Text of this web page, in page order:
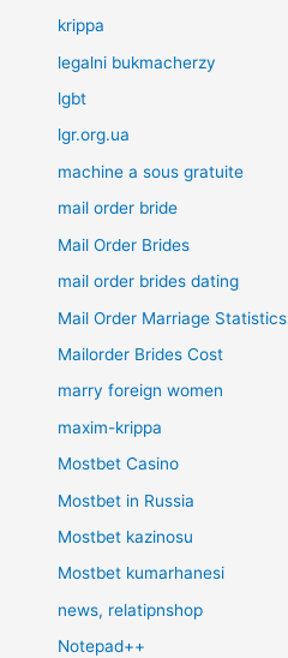
krippa
legalni bukmacherzy
lgbt
lgr.org.ua
machine a sous gratuite
mail order bride
Mail Order Brides
mail order brides dating
Mail Order Marriage Statistics
Mailorder Brides Cost
marry foreign women
maxim-krippa
Mostbet Casino
Mostbet in Russia
Mostbet kazinosu
Mostbet kumarhanesi
news, relatipnshop
Notepad++